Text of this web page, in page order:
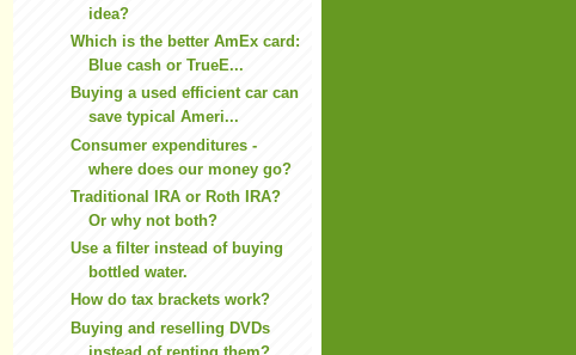
idea?
Which is the better AmEx card:
Blue cash or TrueE...
Buying a used efficient car can
save typical Ameri...
Consumer expenditures -
where does our money go?
Traditional IRA or Roth IRA?
Or why not both?
Use a filter instead of buying
bottled water.
How do tax brackets work?
Buying and reselling DVDs
instead of renting them?